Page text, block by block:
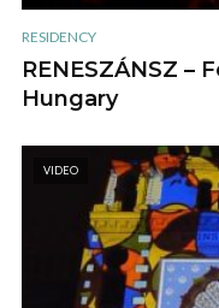
RESIDENCY
RENESZÁNSZ –
Hungary
VIDEO